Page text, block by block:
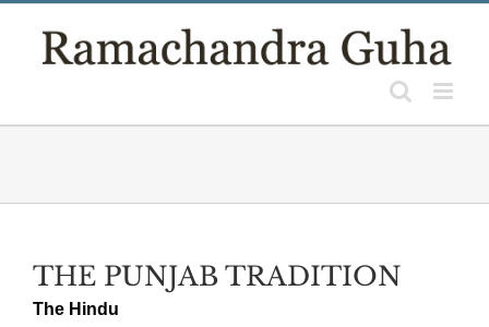
THE PUNJAB TRADITION
The Hindu